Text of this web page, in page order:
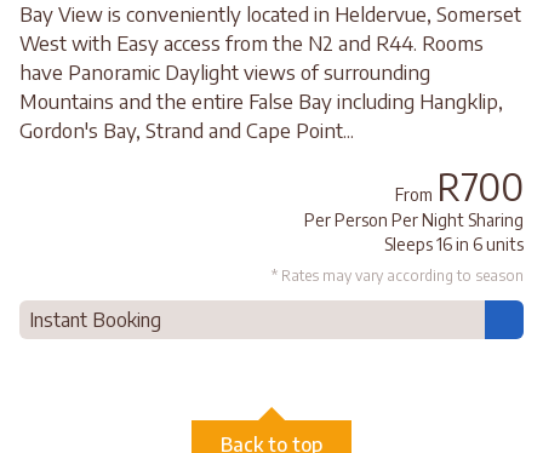
Bay View is conveniently located in Heldervue, Somerset
West with Easy access from the N2 and R44. Rooms
have Panoramic Daylight views of surrounding
Mountains and the entire False Bay including Hangklip,
Gordon's Bay, Strand and Cape Point...
From R700
Per Person Per Night Sharing
Sleeps 16 in 6 units
* Rates may vary according to season
Instant Booking
Back to top